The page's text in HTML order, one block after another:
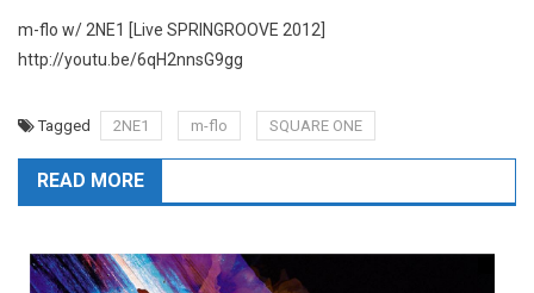
m-flo w/ 2NE1 [Live SPRINGROOVE 2012]
http://youtu.be/6qH2nnsG9gg
Tagged 2NE1 m-flo SQUARE ONE
READ MORE